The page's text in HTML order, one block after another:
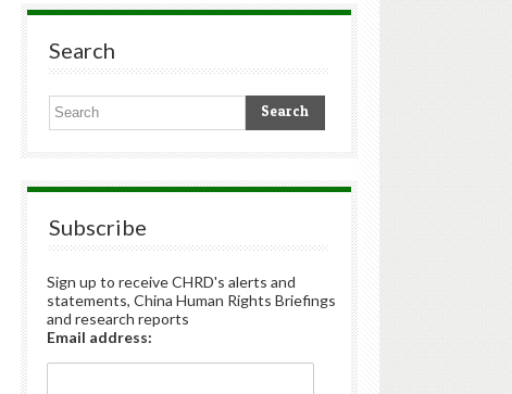
Search
Subscribe
Sign up to receive CHRD's alerts and
statements, China Human Rights Briefings
and research reports
Email address: